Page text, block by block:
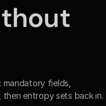
mandatory fields,
entropy sets back in.